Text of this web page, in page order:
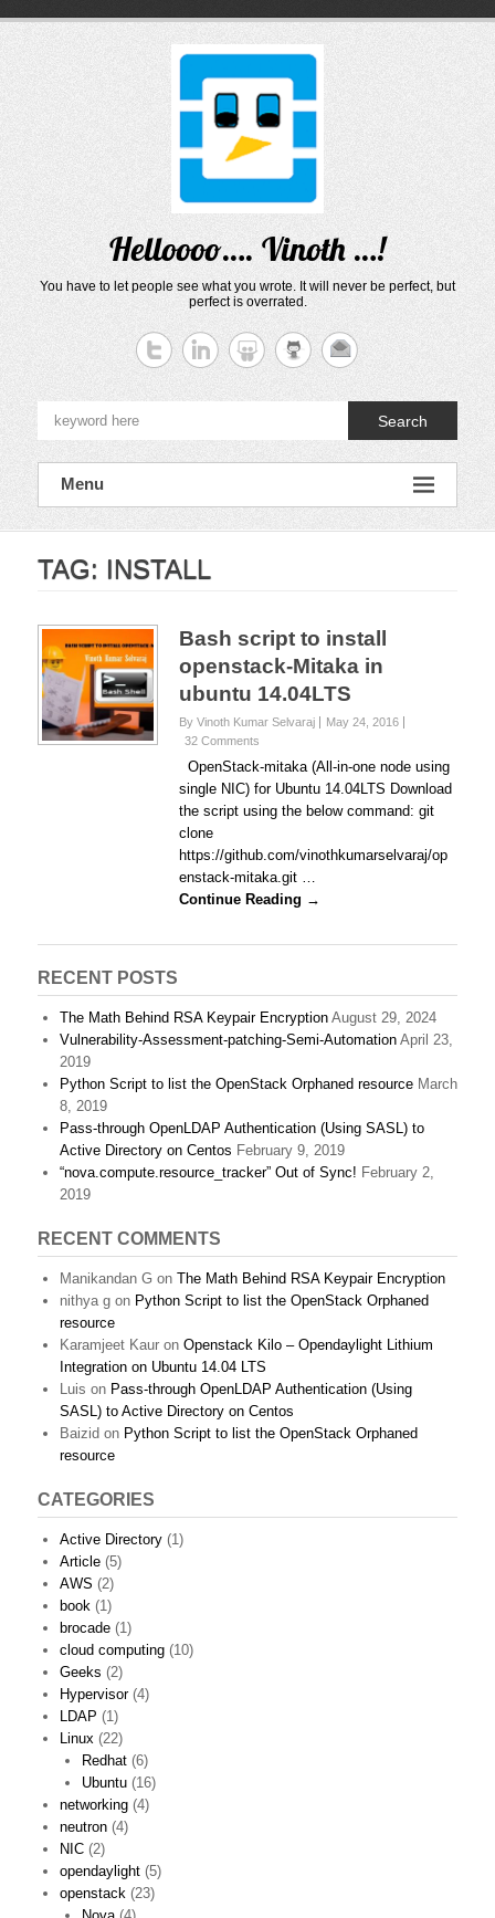
Helloooo…. Vinoth …!
You have to let people see what you wrote. It will never be perfect, but
perfect is overrated.
Search
Menu
TAG: INSTALL
Bash script to install
openstack-Mitaka in
ubuntu 14.04LTS
By Vinoth Kumar Selvaraj
May 24, 2016
32 Comments
OpenStack-mitaka (All-in-one node using
single NIC) for Ubuntu 14.04LTS Download
the script using the below command: git
clone
https://github.com/vinothkumarselvaraj/op
enstack-mitaka.git …
Continue Reading →
RECENT POSTS
The Math Behind RSA Keypair Encryption August 29, 2024
Vulnerability-Assessment-patching-Semi-Automation April 23,
2019
Python Script to list the OpenStack Orphaned resource March
8, 2019
Pass-through OpenLDAP Authentication (Using SASL) to
Active Directory on Centos February 9, 2019
“nova.compute.resource_tracker” Out of Sync! February 2,
2019
RECENT COMMENTS
Manikandan G on The Math Behind RSA Keypair Encryption
nithya g on Python Script to list the OpenStack Orphaned
resource
Karamjeet Kaur on Openstack Kilo – Opendaylight Lithium
Integration on Ubuntu 14.04 LTS
Luis on Pass-through OpenLDAP Authentication (Using
SASL) to Active Directory on Centos
Baizid on Python Script to list the OpenStack Orphaned
resource
CATEGORIES
Active Directory (1)
Article (5)
AWS (2)
book (1)
brocade (1)
cloud computing (10)
Geeks (2)
Hypervisor(4)
LDAP (1)
Linux (22)
Redhat (6)
Ubuntu (16)
networking (4)
neutron (4)
NIC (2)
opendaylight (5)
openstack (23)